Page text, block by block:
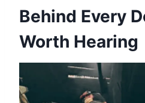
Behind Every
Worth Hearing